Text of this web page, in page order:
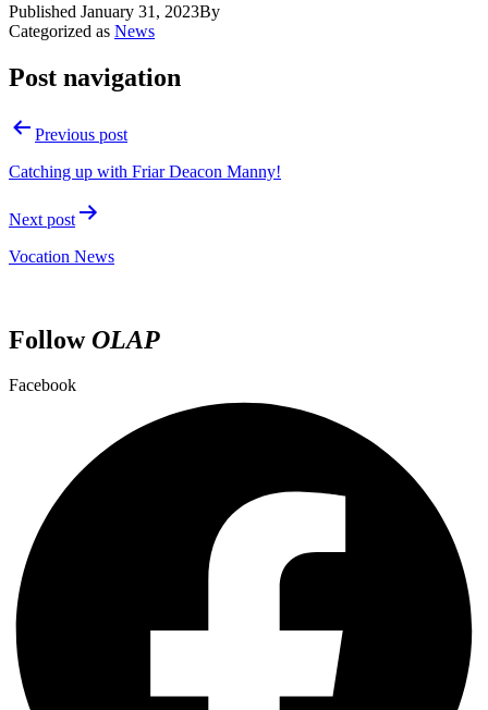
Published January 31, 2023By
Categorized as News
Post navigation
Previous post
Catching up with Friar Deacon Manny!
Next post
Vocation News
FollowOLAP
Facebook